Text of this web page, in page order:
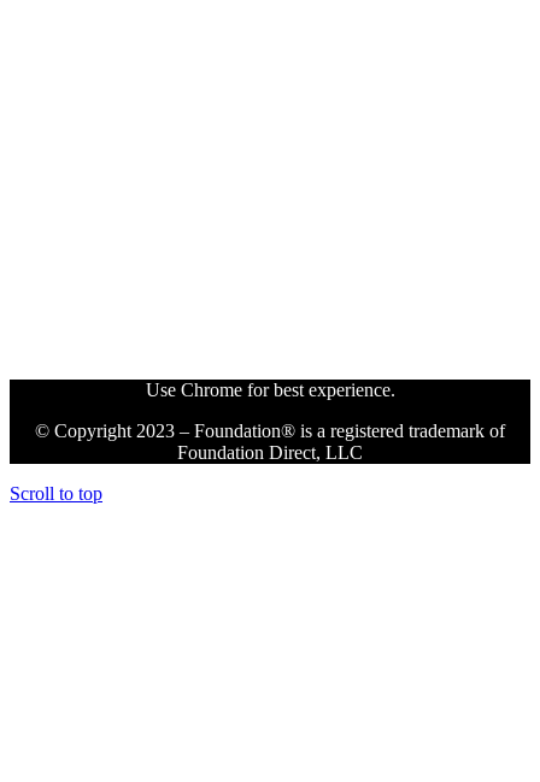
Use Chrome for best experience.
© Copyright 2023 – Foundation® is a registered trademark of
Foundation Direct, LLC
Scroll to top